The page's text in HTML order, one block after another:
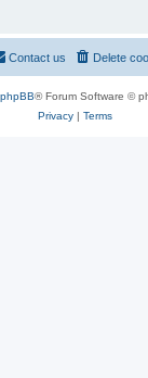
Delete
Contact us
phpBB® Forum Software ©
Privacy| Terms